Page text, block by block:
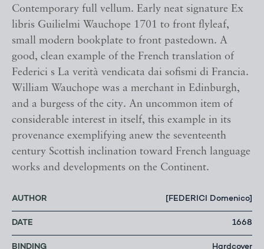
Contemporary full vellum. Early neat signature Ex
libris Guilielmi Wauchope 1701 to front flyleaf,
small modern bookplate to front pastedown. A
good, clean example of the French translation of
Federici s La verità vendicata dai sofismi di Francia.
William Wauchope was a merchant in Edinburgh,
and a burgess of the city. An uncommon item of
considerable interest in itself, this example in its
provenance exemplifying anew the seventeenth
century Scottish inclination toward French language
works and developments on the Continent.
AUTHOR [FEDERICI Domenico]
DATE 1668
BINDING Hardcover